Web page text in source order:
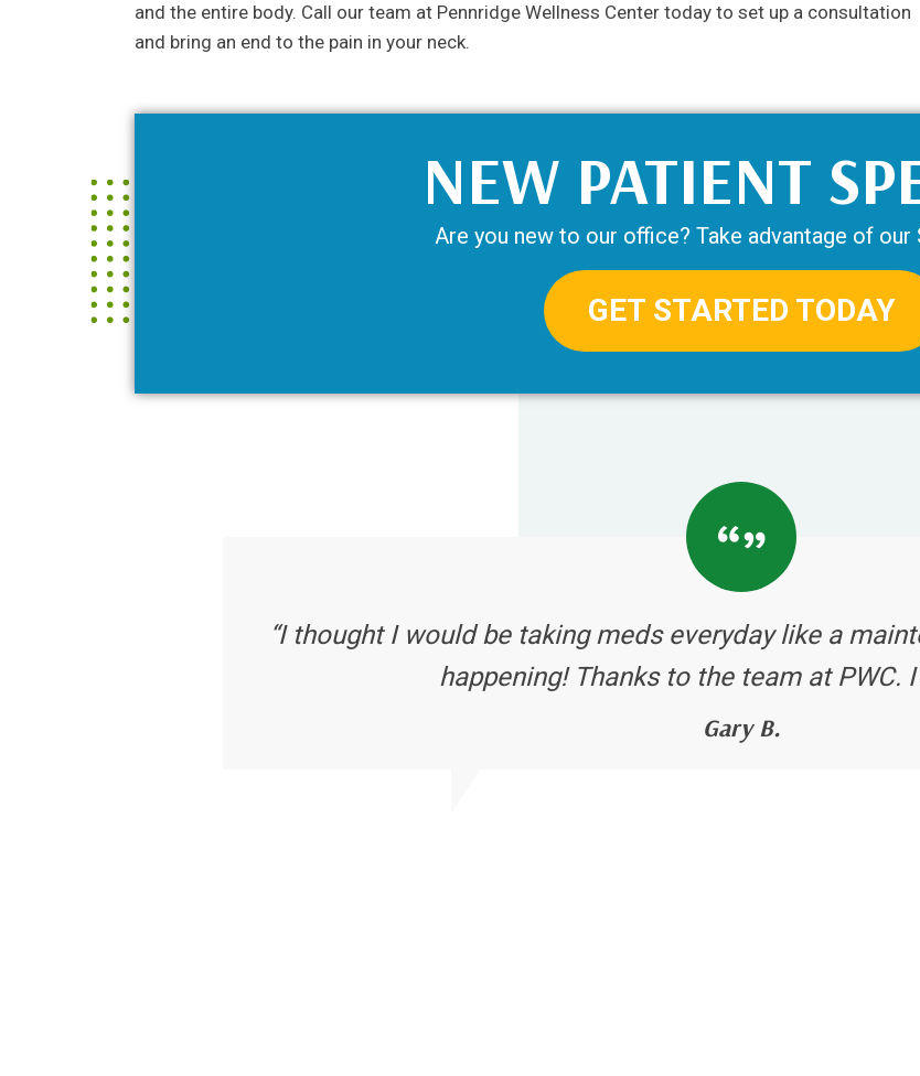
and the entire body. Call our team at Pennridge Wellness Center today to set up a consultation
and bring an end to the pain in your neck.
NEW PATIENT
Are you new to our office? Take advantage of our
GET STARTED TODAY
“I thought I would be taking meds everyday like a
happening! Thanks to the team at PWC.
Gary B.